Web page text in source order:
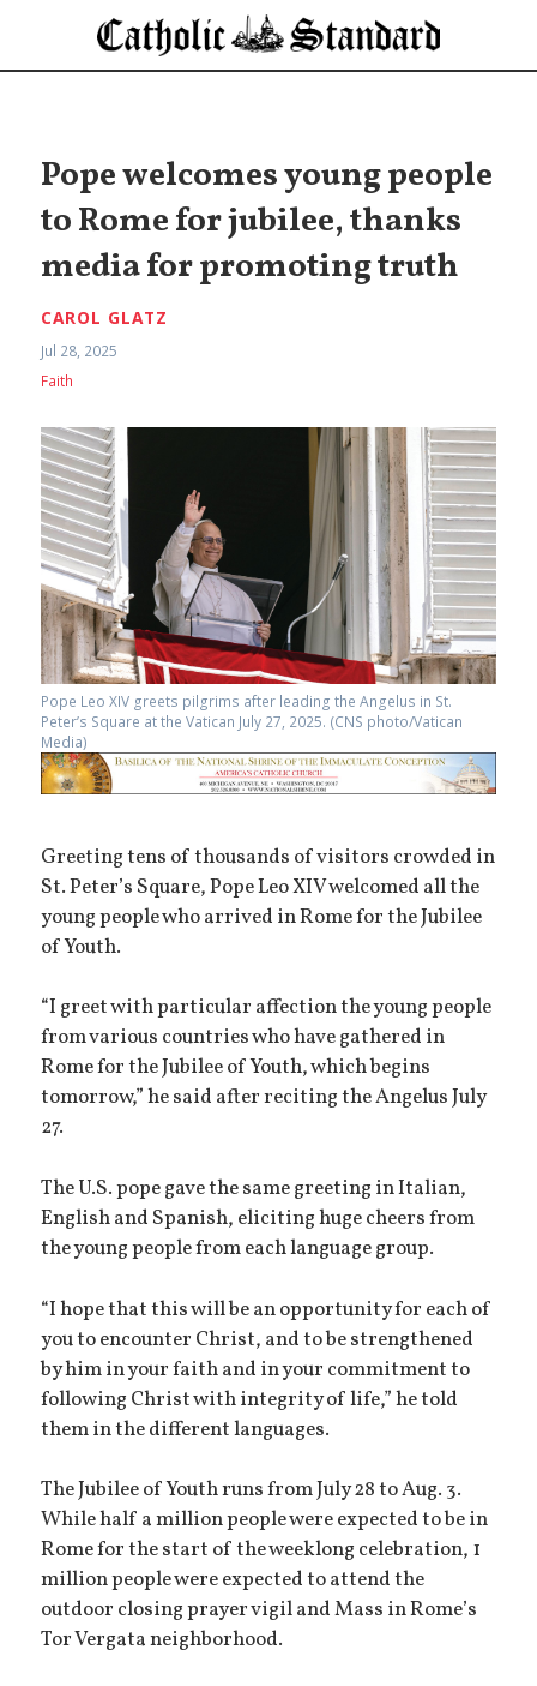
Pope welcomes young people
to Rome for jubilee, thanks
media for promoting truth
CAROL GLATZ
Jul 28, 2025
Faith
Pope Leo XIV greets pilgrims after leading the Angelus in St.
Peter’s Square at the Vatican July 27, 2025. (CNS photo/Vatican
Media)
Greeting tens of thousands of visitors crowded in
St. Peter’s Square, Pope Leo XIV welcomed all the
young people who arrived in Rome for the Jubilee
of Youth.
“I greet with particular affection the young people
from various countries who have gathered in
Rome for the Jubilee of Youth, which begins
tomorrow,” he said after reciting the Angelus July
27.
The U.S. pope gave the same greeting in Italian,
English and Spanish, eliciting huge cheers from
the young people from each language group.
“I hope that this will be an opportunity for each of
you to encounter Christ, and to be strengthened
by him in your faith and in your commitment to
following Christ with integrity of life,” he told
them in the different languages.
The Jubilee of Youth runs from July 28 to Aug. 3.
While half a million people were expected to be in
Rome for the start of the weeklong celebration, 1
million people were expected to attend the
outdoor closing prayer vigil and Mass in Rome’s
Tor Vergata neighborhood.